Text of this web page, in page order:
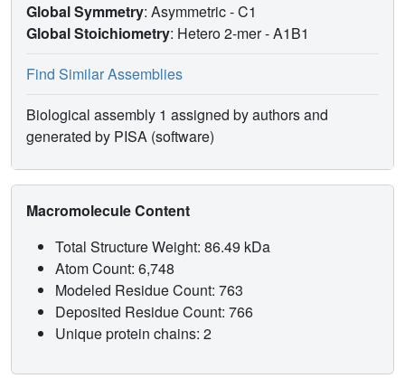
Global Symmetry: Asymmetric - C1
Global Stoichiometry: Hetero 2-mer -A1B1
Find Similar Assemblies
Biological assembly 1 assigned by authors and
generated by PISA (software)
Macromolecule Content
Total Structure Weight: 86.49 kDa
Atom Count: 6,748
Modeled Residue Count: 763
Deposited Residue Count: 766
Unique protein chains: 2